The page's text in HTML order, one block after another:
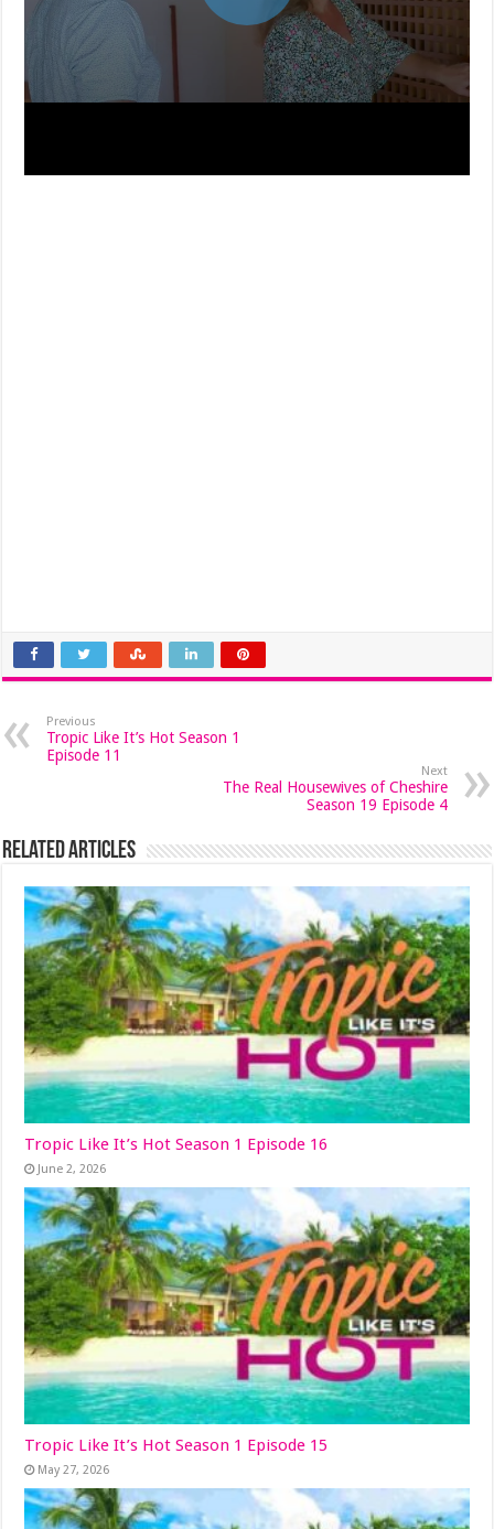
Previous
Tropic Like It’s Hot Season 1
Episode 11
Next
The Real Housewives of Cheshire
Season 19 Episode 4
Related Articles
Tropic Like It’s Hot Season 1 Episode 16
June 2, 2026
Tropic Like It’s Hot Season 1 Episode 15
May 27, 2026